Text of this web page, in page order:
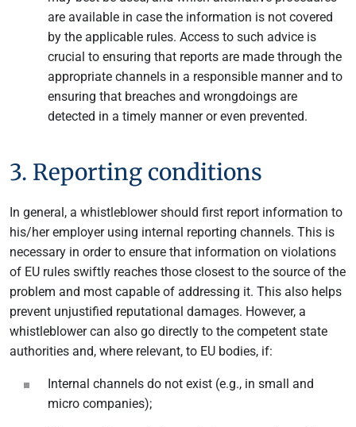
are available in case the information is not covered
by the applicable rules. Access to such advice is
crucial to ensuring that reports are made through the
appropriate channels in a responsible manner and to
ensuring that breaches and wrongdoings are
detected in a timely manner or even prevented.
3. Reporting conditions
In general, a whistleblower should first report information to
his/her employer using internal reporting channels. This is
necessary in order to ensure that information on violations
of EU rules swiftly reaches those closest to the source of the
problem and most capable of addressing it. This also helps
prevent unjustified reputational damages. However, a
whistleblower can also go directly to the competent state
authorities and, where relevant, to EU bodies, if:
Internal channels do not exist (e.g., in small and
micro companies);